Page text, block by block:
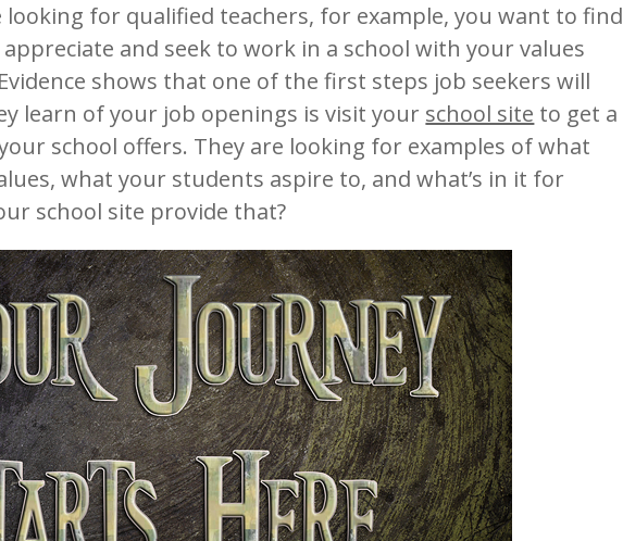
looking for qualified teachers, for example, you want to find
and seek to work in a school with your values
shows that one of the first steps job seekers will
learn of your job openings is visit your school site to get a
school offers. They are looking for examples of what
what your students aspire to, and what’s in it for
school site provide that?